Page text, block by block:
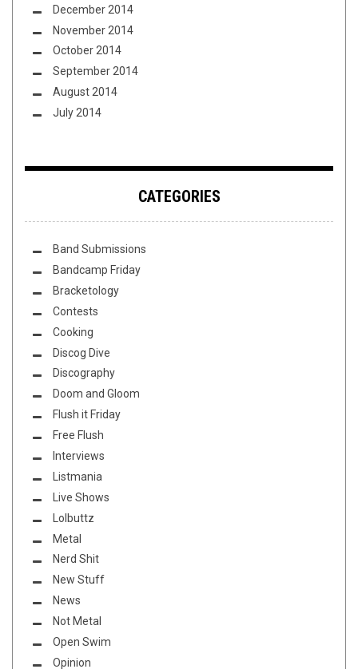
December 2014
November 2014
October 2014
September 2014
August 2014
July 2014
CATEGORIES
Band Submissions
Bandcamp Friday
Bracketology
Contests
Cooking
Discog Dive
Discography
Doom and Gloom
Flush it Friday
Free Flush
Interviews
Listmania
Live Shows
Lolbuttz
Metal
Nerd Shit
New Stuff
News
Not Metal
Open Swim
Opinion